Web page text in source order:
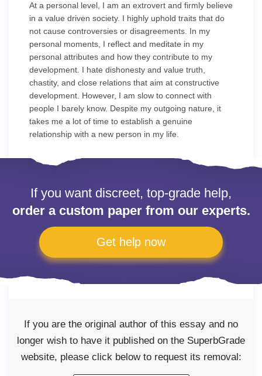
At a personal level, I am an extrovert and firmly believe
in a value driven society. I highly uphold traits that do
not cause controversies or disagreements. In my
personal moments, I reflect and meditate in my
personal attributes and how they contribute to my
development. I hate dishonesty and value truth,
chastity, and close relations that aim at constructive
development. However, I am slow to connect with
people I barely know. Despite my outgoing nature, it
takes me a lot of time to establish a genuine
relationship with a new person in my life.
If you want discreet, top-grade help,
order a custom paper from our experts.
Get help now
If you are the original author of this essay and no
longer wish to have it published on the SuperbGrade
website, please click below to request its removal: